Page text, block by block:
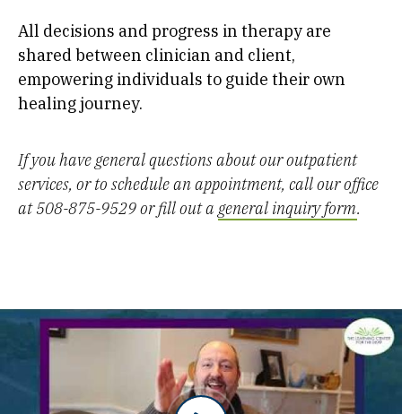
All decisions and progress in therapy are
shared between clinician and client,
empowering individuals to guide their own
healing journey.
If you have general questions about our outpatient
services, or to schedule an appointment, call our office
at 508-875-9529 or fill out a general inquiry form.